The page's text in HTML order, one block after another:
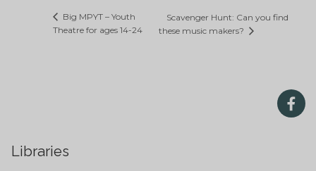
Big MPYT – Youth
Theatre for ages 14-24
Scavenger Hunt: Can you find
these music makers?
Libraries